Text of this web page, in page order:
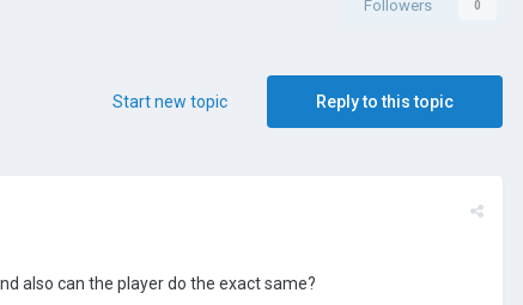
Followers 0
Reply to this topic
Start new topic
also can the player do the exact same?